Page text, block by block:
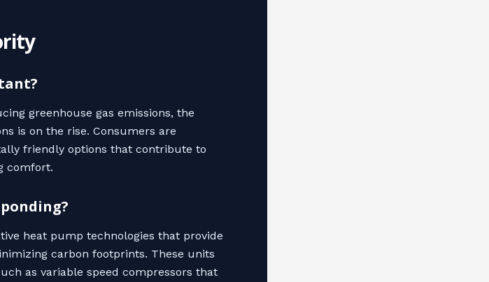
greenhouse gas emissions, the
is on the rise. Consumers are
friendly options that contribute to
comfort.
heat pump technologies that provide
carbon footprints. These units
as variable speed compressors that